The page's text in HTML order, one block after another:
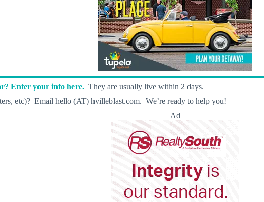
Enter your info here. They are usually live within 2 days.
etc)? Email hello (AT) hvilleblast.com. We’re ready to help you!
Ad